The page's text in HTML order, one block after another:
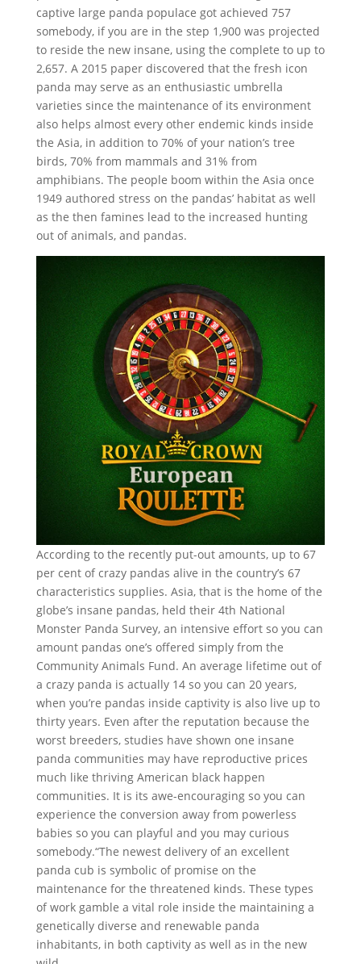
captive large panda populace got achieved 757
somebody, if you are in the step 1,900 was projected
to reside the new insane, using the complete to up to
2,657. A 2015 paper discovered that the fresh icon
panda may serve as an enthusiastic umbrella
varieties since the maintenance of its environment
also helps almost every other endemic kinds inside
the Asia, in addition to 70% of your nation’s tree
birds, 70% from mammals and 31% from
amphibians. The people boom within the Asia once
1949 authored stress on the pandas’ habitat as well
as the then famines lead to the increased hunting
out of animals, and pandas.
According to the recently put-out amounts, up to 67
per cent of crazy pandas alive in the country’s 67
characteristics supplies. Asia, that is the home of the
globe’s insane pandas, held their 4th National
Monster Panda Survey, an intensive effort so you can
amount pandas one’s offered simply from the
Community Animals Fund. An average lifetime out of
a crazy panda is actually 14 so you can 20 years,
when you’re pandas inside captivity is also live up to
thirty years. Even after the reputation because the
worst breeders, studies have shown one insane
panda communities may have reproductive prices
much like thriving American black happen
communities. It is its awe-encouraging so you can
experience the conversion away from powerless
babies so you can playful and you may curious
somebody.“The newest delivery of an excellent
panda cub is symbolic of promise on the
maintenance for the threatened kinds. These types
of work gamble a vital role inside the maintaining a
genetically diverse and renewable panda
inhabitants, in both captivity as well as in the new